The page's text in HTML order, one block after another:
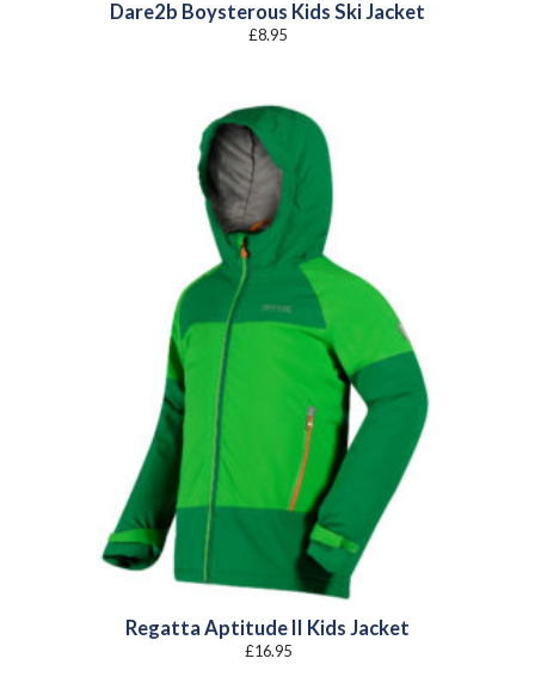
Dare2b Boysterous Kids Ski Jacket
£8.95
Regatta Aptitude II Kids Jacket
£16.95